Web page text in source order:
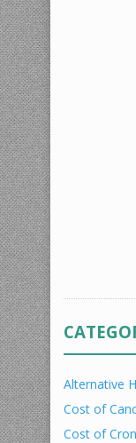
Alternative
Cost of
Cost of